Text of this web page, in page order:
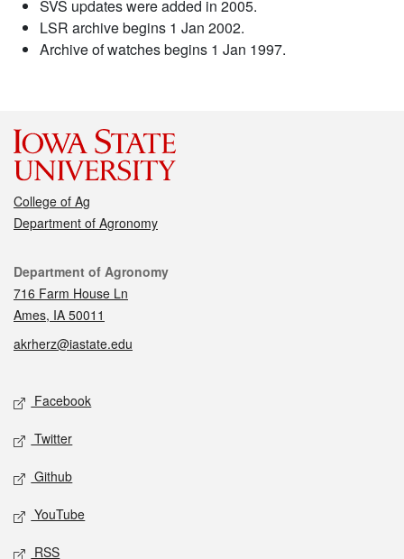
SVS updates were added in 2005.
LSR archive begins 1 Jan 2002.
Archive of watches begins 1 Jan 1997.
College of Ag
Department of Agronomy
Contact
Department of Agronomy
716 Farm House Ln
Ames, IA 50011
akrherz@iastate.edu
Social media
Facebook
Twitter
Github
YouTube
RSS